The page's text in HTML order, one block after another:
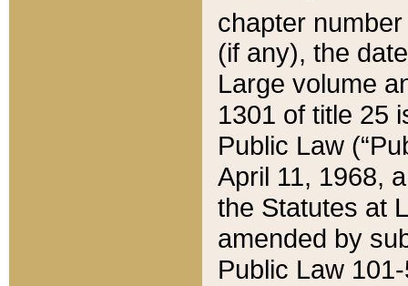
chapter
(if any), the
Large volume
1301 of title 25
Public Law
April 11, 1968,
the Statutes at
amended by
Public Law